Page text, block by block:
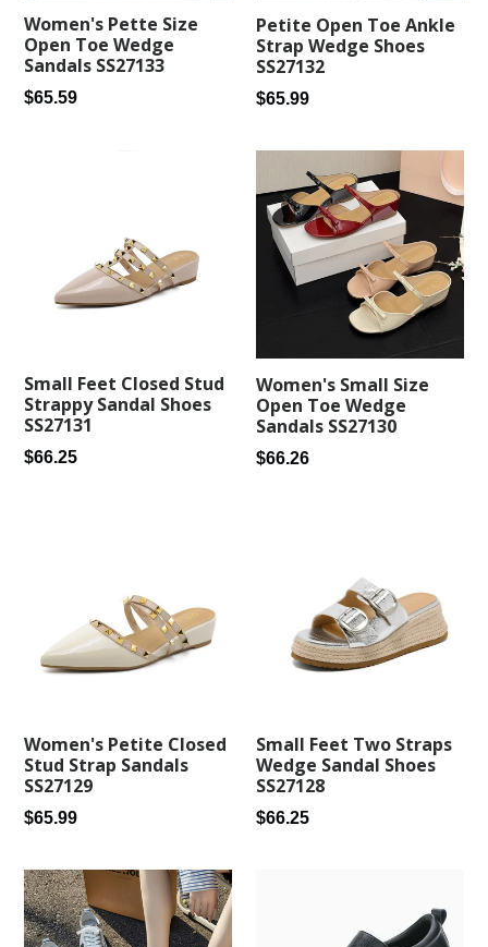
Women's Pette Size
Open Toe Wedge
Sandals SS27133
Regular
$65.59
Petite Open Toe Ankle
Strap Wedge Shoes
SS27132
Regular
$65.99
Small Feet Closed Stud
Strappy Sandal Shoes
SS27131
Regular
$66.25
Women's Small Size
Open Toe Wedge
Sandals SS27130
Regular
$66.26
Women's Petite Closed
Stud Strap Sandals
SS27129
Regular
$65.99
Small Feet Two Straps
Wedge Sandal Shoes
SS27128
Regular
$66.25